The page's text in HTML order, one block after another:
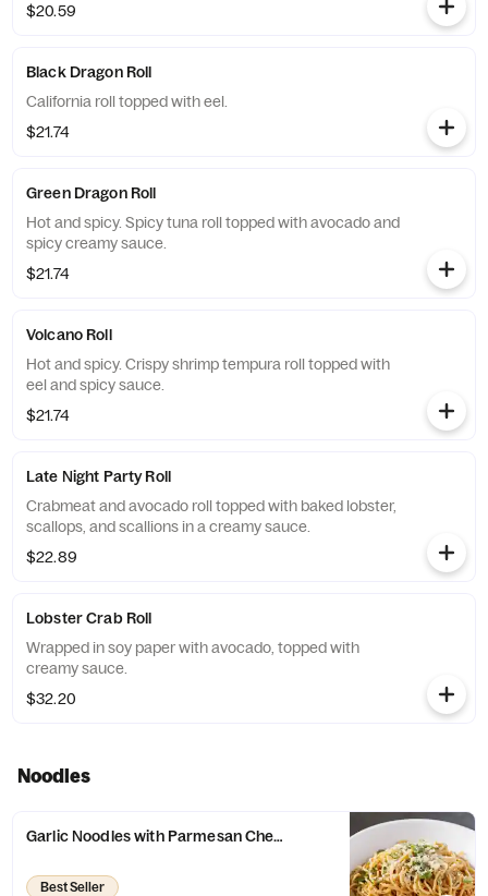
$20.59
Black Dragon Roll
California roll topped with eel.
$21.74
Green Dragon Roll
Hot and spicy. Spicy tuna roll topped with avocado and
spicy creamy sauce.
$21.74
Volcano Roll
Hot and spicy. Crispy shrimp tempura roll topped with
eel and spicy sauce.
$21.74
Late Night Party Roll
Crabmeat and avocado roll topped with baked lobster,
scallops, and scallions in a creamy sauce.
$22.89
Lobster Crab Roll
Wrapped in soy paper with avocado, topped with
creamy sauce.
$32.20
Noodles
Garlic Noodles with Parmesan Cheese Dinner
Best Seller